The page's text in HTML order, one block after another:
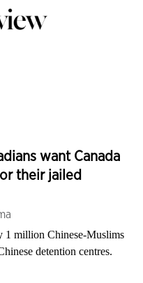
want Canada
their jailed
1 million Chinese-Muslims
detention centres.